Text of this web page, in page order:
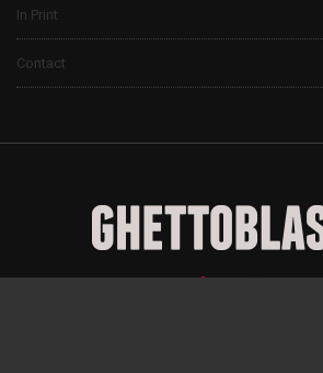
In Print
Contact